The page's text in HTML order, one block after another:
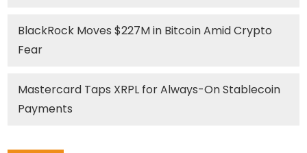
BlackRock Moves $227M in Bitcoin Amid Crypto
Fear
Mastercard Taps XRPL for Always-On Stablecoin
Payments